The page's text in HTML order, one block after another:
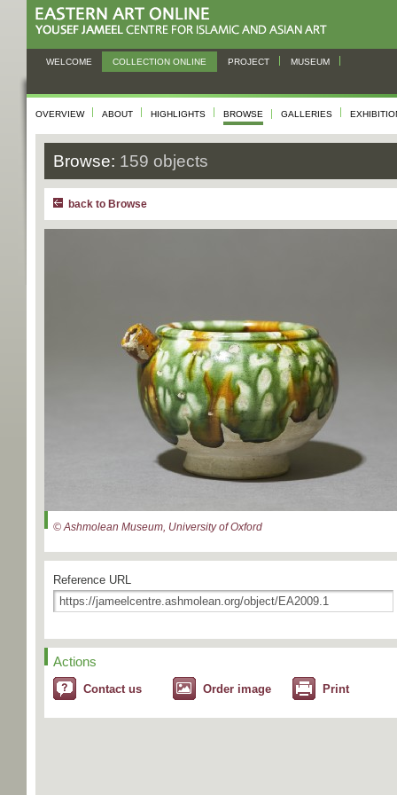
WELCOME COLLECTION ONLINE PROJECT MUSEUM
OVERVIEW ABOUT HIGHLIGHTS BROWSE GALLERIES
Browse: 159 objects
back to Browse
© Ashmolean Museum, University of Oxford
Reference URL
Actions
Contact us Order image Print